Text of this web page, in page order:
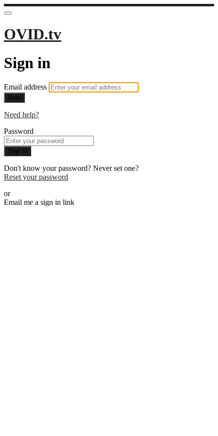
OVID.tv
Sign in
Email address
Next
Need help?
Password
Sign in
Don't know your password? Never set one?
Reset your password
or
Email me a sign in link